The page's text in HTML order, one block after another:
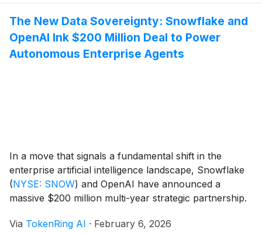
The New Data Sovereignty: Snowflake and
OpenAI Ink $200 Million Deal to Power
Autonomous Enterprise Agents
In a move that signals a fundamental shift in the
enterprise artificial intelligence landscape, Snowflake
(NYSE: SNOW) and OpenAI have announced a
massive $200 million multi-year strategic partnership.
aims to bring OpenAI’s most advanced models directly
Via TokenRing AI · February 6, 2026